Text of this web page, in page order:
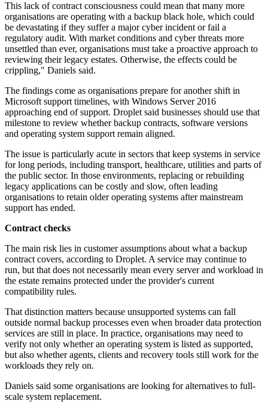
This lack of contract consciousness could mean that many more
organisations are operating with a backup black hole, which could
be devastating if they suffer a major cyber incident or fail a
regulatory audit. With market conditions and cyber threats more
unsettled than ever, organisations must take a proactive approach to
reviewing their legacy estates. Otherwise, the effects could be
crippling," Daniels said.
The findings come as organisations prepare for another shift in
Microsoft support timelines, with Windows Server 2016
approaching end of support. Droplet said businesses should use that
milestone to review whether backup contracts, software versions
and operating system support remain aligned.
The issue is particularly acute in sectors that keep systems in service
for long periods, including transport, healthcare, utilities and parts of
the public sector. In those environments, replacing or rebuilding
legacy applications can be costly and slow, often leading
organisations to retain older operating systems after mainstream
support has ended.
Contract checks
The main risk lies in customer assumptions about what a backup
contract covers, according to Droplet. A service may continue to
run, but that does not necessarily mean every server and workload in
the estate remains protected under the provider's current
compatibility rules.
That distinction matters because unsupported systems can fall
outside normal backup processes even when broader data protection
services are still in place. In practice, organisations may need to
verify not only whether an operating system is listed as supported,
but also whether agents, clients and recovery tools still work for the
workloads they rely on.
Daniels said some organisations are looking for alternatives to full-
scale system replacement.